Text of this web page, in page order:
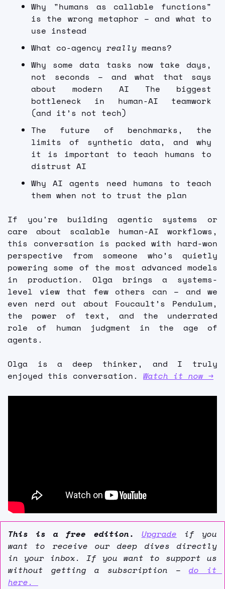
Why "humans as callable functions"
is the wrong metaphor – and what to
use instead
What co-agency really means?
Why some data tasks now take days,
not seconds – and what that says
about modern AI The biggest
bottleneck in human-AI teamwork
(and it’s not tech)
The future of benchmarks, the
limits of synthetic data, and why
it is important to teach humans to
distrust AI
Why AI agents need humans to teach
them when not to trust the plan
If you're building agentic systems or
care about scalable human-AI workflows,
this conversation is packed with hard-won
perspective from someone who’s quietly
powering some of the most advanced models
in production. Olga brings a systems-
level view that few others can – and we
even nerd out about Foucault’s Pendulum,
the power of text, and the underrated
role of human judgment in the age of
agents.
Olga is a deep thinker, and I truly
enjoyed this conversation. Watch it now →
This is a free edition. Upgrade if you
want to receive our deep dives directly
in your inbox. If you want to support us
without getting a subscription – do it
here.